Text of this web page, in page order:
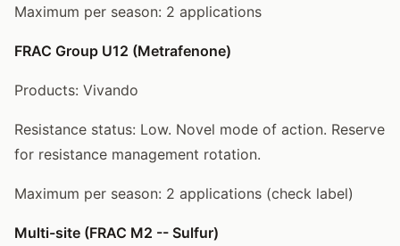
Maximum per season: 2 applications
FRAC Group U12 (Metrafenone)
Products: Vivando
Resistance status: Low. Novel mode of action. Reserve
for resistance management rotation.
Maximum per season: 2 applications (check label)
Multi-site (FRAC M2 -- Sulfur)